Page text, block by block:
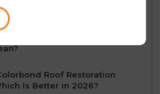
Guide
Roof Restoration
Is Better in 2026?